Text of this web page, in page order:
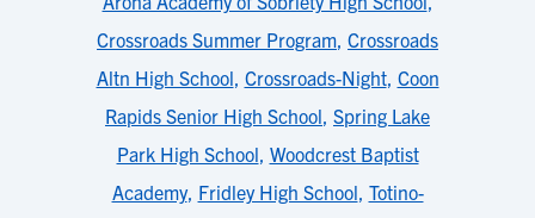
Crossroads Summer Program, Crossroads
Altn High School, Crossroads-Night, Coon
Rapids Senior High School, Spring Lake
Park High School, Woodcrest Baptist
Academy, Fridley High School, Totino-